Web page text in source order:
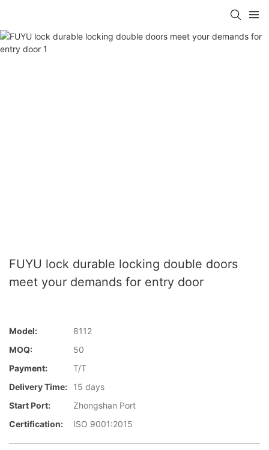
FUYU lock durable locking double doors
meet your demands for entry door
Model:
8112
MOQ:
50
Payment:
T/T
Delivery Time:
15 days
Start Port:
Zhongshan Port
Certification:
ISO 9001:2015